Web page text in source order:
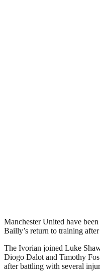
Manchester United have
Bailly’s return to training
The Ivorian joined Luke
Diogo Dalot and Timothy
after battling with several